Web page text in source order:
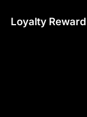
Loyalty Reward